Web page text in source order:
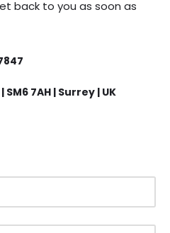
back to you as soon as
7AH | Surrey | UK